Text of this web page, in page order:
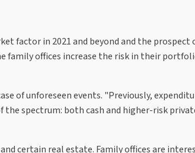
factor in 2021 and beyond and the prospect
family offices increase the risk in their
of unforeseen events. "Previously,
spectrum: both cash and higher-risk
certain real estate. Family offices are